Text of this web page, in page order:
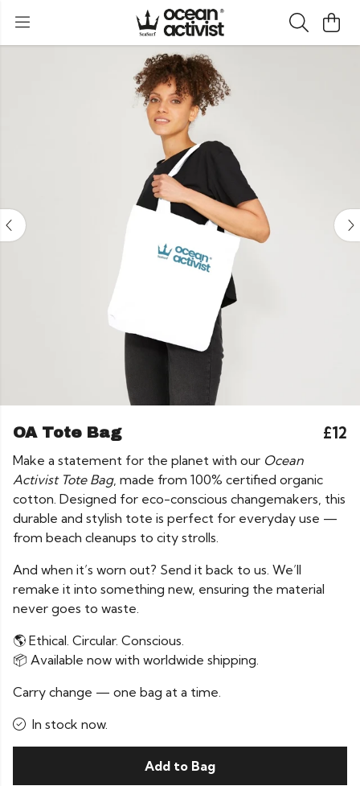
OA Tote Bag £12
Make a statement for the planet with our Ocean
Activist Tote Bag, made from 100% certified organic
cotton. Designed for eco-conscious changemakers, this
durable and stylish tote is perfect for everyday use —
from beach cleanups to city strolls.
And when it’s worn out? Send it back to us. We’ll
remake it into something new, ensuring the material
never goes to waste.
🌎 Ethical. Circular. Conscious.
📦 Available now with worldwide shipping.
Carry change — one bag at a time.
In stock now.
Add to Bag